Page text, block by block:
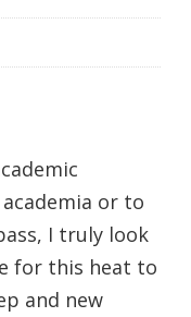
or to
I truly look
for this heat to
and new